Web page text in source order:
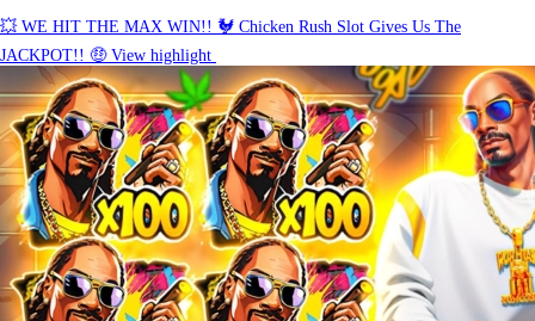
💥 WE HIT THE MAX WIN!! 🐓 Chicken Rush Slot Gives Us The
JACKPOT!! 🤑View highlight